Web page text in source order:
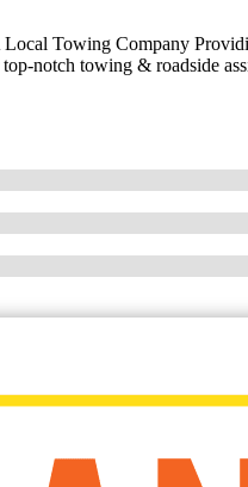
Towing Company
notch towing & roadside